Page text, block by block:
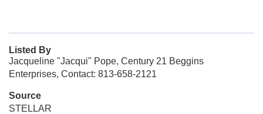
Listed By
Jacqueline "Jacqui" Pope, Century 21 Beggins
Enterprises, Contact: 813-658-2121
Source
STELLAR